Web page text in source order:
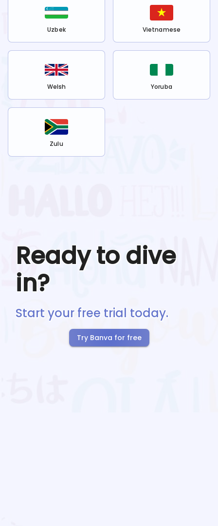
Uzbek Vietnamese
Welsh Yoruba
Zulu
Ready to dive
in?
Start your free trial today.
Try Banva for free